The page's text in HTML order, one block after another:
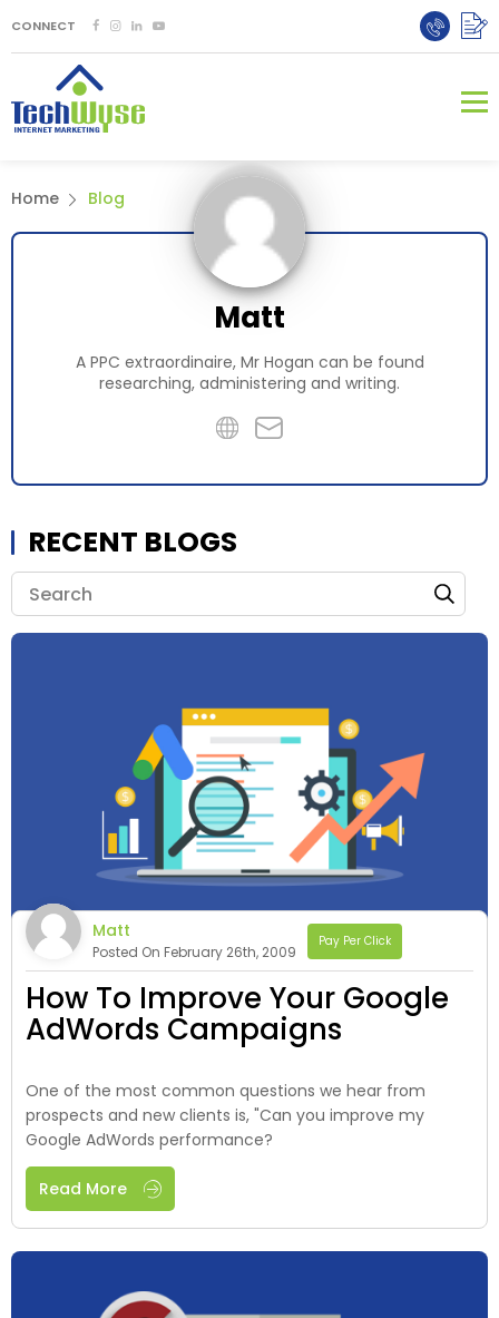
CONNECT
Home Blog
Matt
A PPC extraordinaire, Mr Hogan can be found
researching, administering and writing.
RECENT BLOGS
Matt
Posted On February 26th, 2009
Pay Per Click
How To Improve Your Google
AdWords Campaigns
One of the most common questions we hear from
prospects and new clients is, "Can you improve my
Google AdWords performance?
Read More